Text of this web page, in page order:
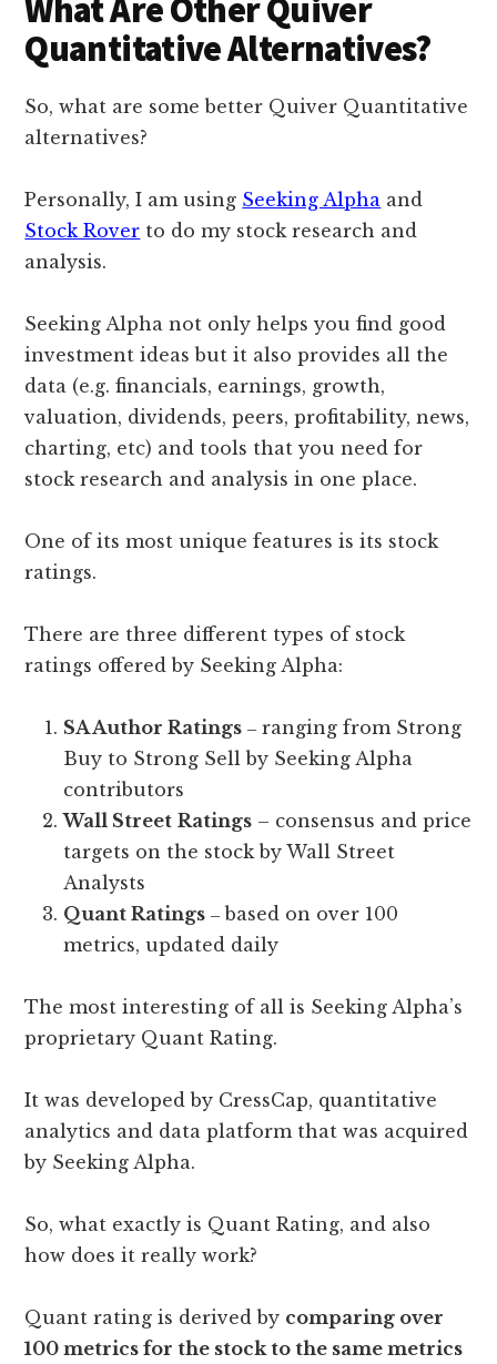
What Are Other Quiver
Quantitative Alternatives?
So, what are some better Quiver Quantitative
alternatives?
Personally, I am using Seeking Alpha and
Stock Rover to do my stock research and
analysis.
Seeking Alpha not only helps you find good
investment ideas but it also provides all the
data (e.g. financials, earnings, growth,
valuation, dividends, peers, profitability, news,
charting, etc) and tools that you need for
stock research and analysis in one place.
One of its most unique features is its stock
ratings.
There are three different types of stock
ratings offered by Seeking Alpha:
SA Author Ratings ‒ ranging from Strong
Buy to Strong Sell by Seeking Alpha
contributors
Wall Street Ratings – consensus and price
targets on the stock by Wall Street
Analysts
Quant Ratings ‒ based on over 100
metrics, updated daily
The most interesting of all is Seeking Alpha’s
proprietary Quant Rating.
It was developed by CressCap, quantitative
analytics and data platform that was acquired
by Seeking Alpha.
So, what exactly is Quant Rating, and also
how does it really work?
Quant rating is derived by comparing over
100 metrics for the stock to the same metrics